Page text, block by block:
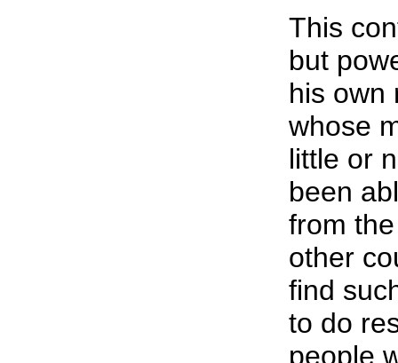
This
but
his own
whose
little or
been
from
other
find
to do
people